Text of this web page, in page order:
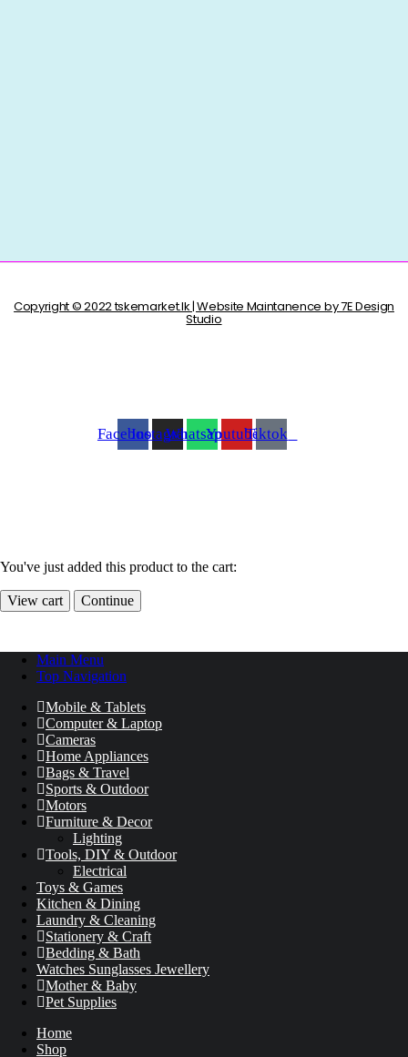
Copyright © 2022 tskemarket.lk | Website Maintanence by 7E Design
Studio
FacebookInstagramWhatsappYoutubeTiktok
You've just added this product to the cart:
View cart Continue
Main Menu
Top Navigation
Mobile & Tablets
Computer & Laptop
Cameras
Home Appliances
Bags & Travel
Sports & Outdoor
Motors
Furniture & Decor
Lighting
Tools, DIY & Outdoor
Electrical
Toys & Games
Kitchen & Dining
Laundry & Cleaning
Stationery & Craft
Bedding & Bath
Watches Sunglasses Jewellery
Mother & Baby
Pet Supplies
Home
Shop